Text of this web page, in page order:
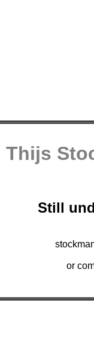
Thijs
Still
or